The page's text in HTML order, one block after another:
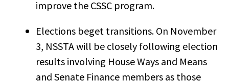
improve the CSSC program.
Elections beget transitions. On November
3, NSSTA will be closely following election
results involving House Ways and Means
and Senate Finance members as those